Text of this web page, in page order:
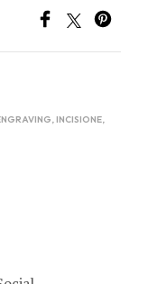
,INCISIONE,